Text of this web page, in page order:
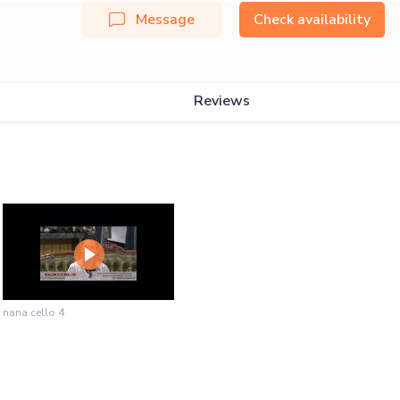
Message Check availability
Reviews
nana cello 4